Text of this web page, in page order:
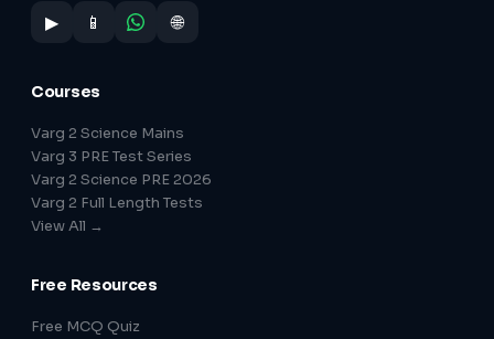
▶ 📱 🌐
Courses
Varg 2 Science Mains
Varg 3 PRE Test Series
Varg 2 Science PRE 2026
Varg 2 Full Length Tests
View All →
Free Resources
Free MCQ Quiz